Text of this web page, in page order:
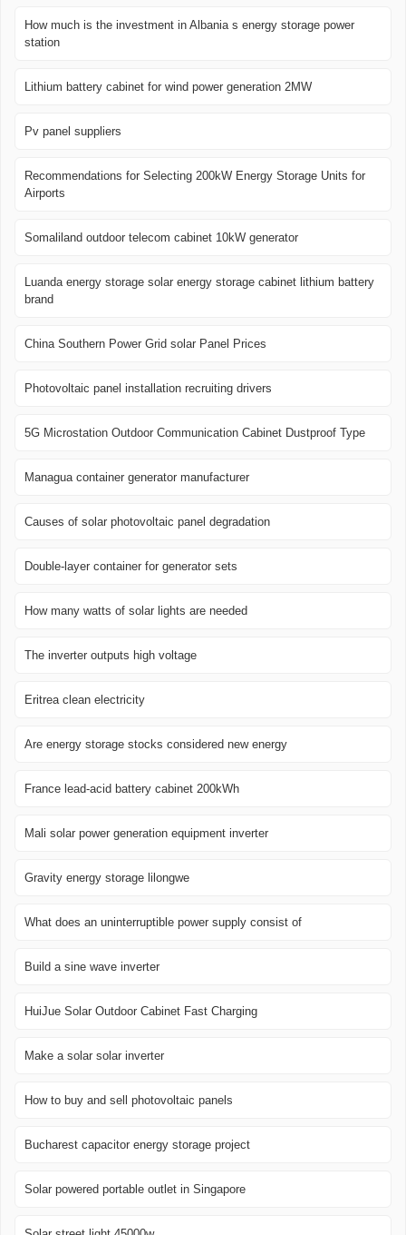
How much is the investment in Albania s energy storage power
station
Lithium battery cabinet for wind power generation 2MW
Pv panel suppliers
Recommendations for Selecting 200kW Energy Storage Units for
Airports
Somaliland outdoor telecom cabinet 10kW generator
Luanda energy storage solar energy storage cabinet lithium battery
brand
China Southern Power Grid solar Panel Prices
Photovoltaic panel installation recruiting drivers
5G Microstation Outdoor Communication Cabinet Dustproof Type
Managua container generator manufacturer
Causes of solar photovoltaic panel degradation
Double-layer container for generator sets
How many watts of solar lights are needed
The inverter outputs high voltage
Eritrea clean electricity
Are energy storage stocks considered new energy
France lead-acid battery cabinet 200kWh
Mali solar power generation equipment inverter
Gravity energy storage lilongwe
What does an uninterruptible power supply consist of
Build a sine wave inverter
HuiJue Solar Outdoor Cabinet Fast Charging
Make a solar solar inverter
How to buy and sell photovoltaic panels
Bucharest capacitor energy storage project
Solar powered portable outlet in Singapore